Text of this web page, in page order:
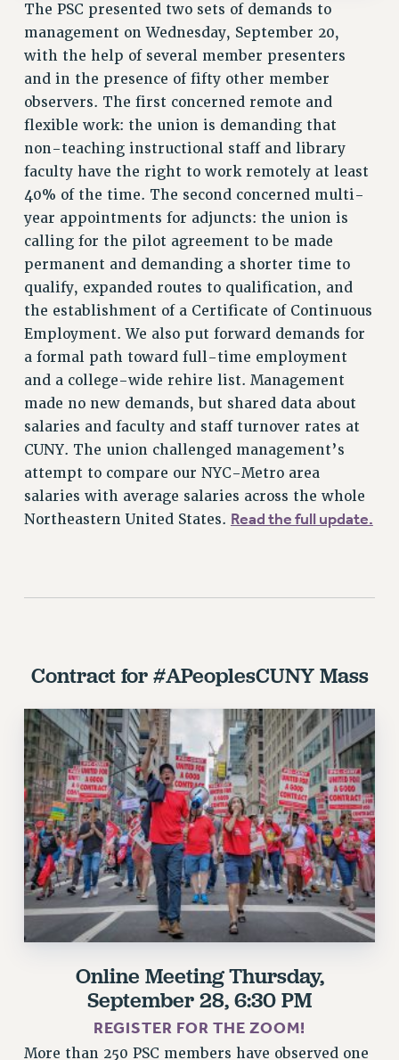
PSC/CUNY CONTRACT IMPLEMENTATION
DOWLOAD BACKPAY ESTIMATOR
PETITION: TREAT RF WORKERS FAIRLY
NEW RF FIELD UNITS CONTRACT
IMPLEMENTATION
WHAT’S HAPPENING TO OUR
HEALTHCARE?
FIGHT FOR FULL FUNDING OF CUNY
CITY
NEW DEAL FOR CUNY
PAST BUDGET CAMPAIGNS
DEFEND THE SOCIAL SAFETY NET
FEDERAL FIGHTBACK
ACADEMIC FREEDOM
SEXUALITY AND GENDER
CONTRIBUTE TO THE PSC ACTION FUND
ADJUNCT VISIBILITY
RESOLUTIONS
News & Events
NEWS
PSC IN THE NEWS
THIS WEEK IN THE PSC
CALENDAR
ADVOCACY
CONFERENCE/CONVENTION
FORUM
HEARING
MEETING
PARTY/SOCIAL
RALLY
CUNY BOARD OF TRUSTEES HEARINGS
The PSC presented two sets of demands to
management on Wednesday, September 20,
with the help of several member presenters
and in the presence of fifty other member
observers. The first concerned remote and
flexible work: the union is demanding that
non-teaching instructional staff and library
faculty have the right to work remotely at least
40% of the time. The second concerned multi-
year appointments for adjuncts: the union is
calling for the pilot agreement to be made
permanent and demanding a shorter time to
qualify, expanded routes to qualification, and
the establishment of a Certificate of Continuous
Employment. We also put forward demands for
a formal path toward full-time employment
and a college-wide rehire list. Management
made no new demands, but shared data about
salaries and faculty and staff turnover rates at
CUNY. The union challenged management’s
attempt to compare our NYC-Metro area
salaries with average salaries across the whole
Northeastern United States. Read the full update.
Contract for #APeoplesCUNYMass
Online MeetingThursday,
September 28, 6:30 PM
REGISTER FOR THE ZOOM!
More than 250 PSC members have observed one